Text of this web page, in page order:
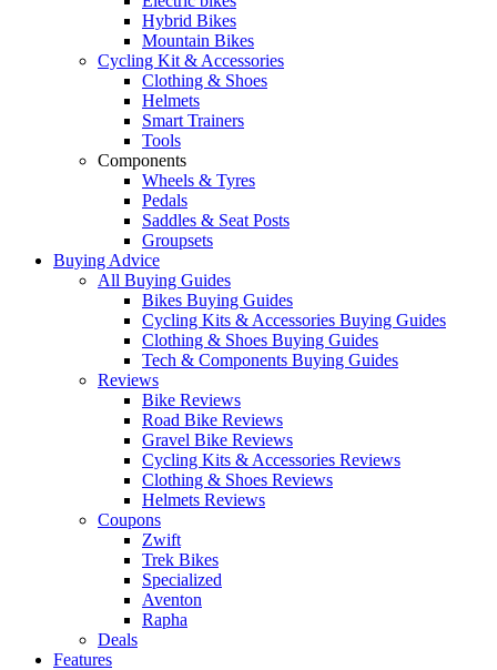
Hybrid Bikes
Mountain Bikes
Cycling Kit & Accessories
Clothing & Shoes
Helmets
Smart Trainers
Tools
Components
Wheels & Tyres
Pedals
Saddles & Seat Posts
Groupsets
Buying Advice
All Buying Guides
Bikes Buying Guides
Cycling Kits & Accessories Buying Guides
Clothing & Shoes Buying Guides
Tech & Components Buying Guides
Reviews
Bike Reviews
Road Bike Reviews
Gravel Bike Reviews
Cycling Kits & Accessories Reviews
Clothing & Shoes Reviews
Helmets Reviews
Coupons
Zwift
Trek Bikes
Specialized
Aventon
Rapha
Deals
Features